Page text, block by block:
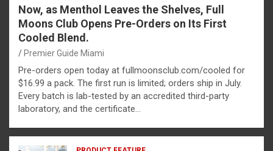
Now, as Menthol Leaves the Shelves, Full
Moons Club Opens Pre-Orders on Its First
Cooled Blend.
Premier Guide Miami
Pre-orders open today at fullmoonsclub.com/cooled for
$16.99 a pack. The first run is limited; orders ship in July.
Every batch is lab-tested by an accredited third-party
laboratory, and the certificate…